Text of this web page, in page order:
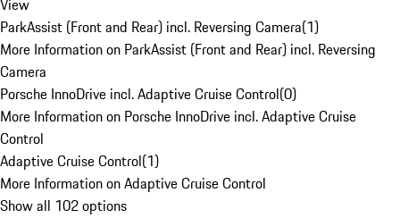
View
ParkAssist (Front and Rear) incl. Reversing Camera(1)
More Information on ParkAssist (Front and Rear) incl. Reversing
Camera
Porsche InnoDrive incl. Adaptive Cruise Control(0)
More Information on Porsche InnoDrive incl. Adaptive Cruise
Control
Adaptive Cruise Control(1)
More Information on Adaptive Cruise Control
Show all 102 options